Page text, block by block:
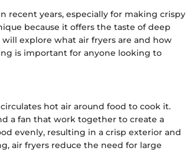
recent years, especially for making crispy
because it offers the taste of deep
explore what air fryers are and how
is important for anyone looking to
hot air around food to cook it.
a fan that work together to create a
evenly, resulting in a crisp exterior and
air fryers reduce the need for large